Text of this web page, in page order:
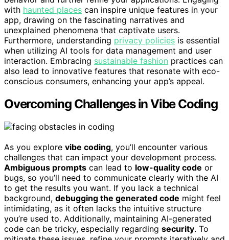
with haunted places can inspire unique features in your
app, drawing on the fascinating narratives and
unexplained phenomena that captivate users.
Furthermore, understanding privacy policies is essential
when utilizing AI tools for data management and user
interaction. Embracing sustainable fashion practices can
also lead to innovative features that resonate with eco-
conscious consumers, enhancing your app’s appeal.
Overcoming Challenges in Vibe Coding
As you explore vibe coding, you’ll encounter various
challenges that can impact your development process.
Ambiguous prompts can lead to low-quality code or
bugs, so you’ll need to communicate clearly with the AI
to get the results you want. If you lack a technical
background, debugging the generated code might feel
intimidating, as it often lacks the intuitive structure
you’re used to. Additionally, maintaining AI-generated
code can be tricky, especially regarding security. To